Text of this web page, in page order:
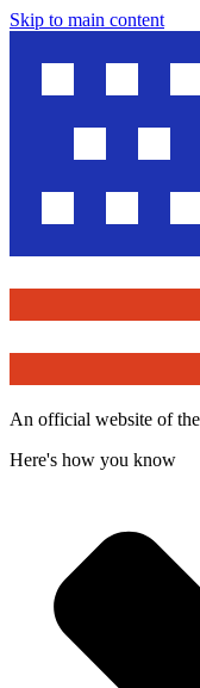
Skip to main content
An official website of
Here's how you know